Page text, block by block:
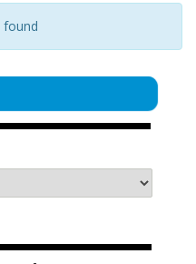
found